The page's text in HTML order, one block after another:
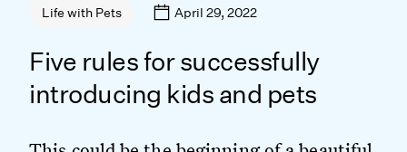
Life with Pets April 29, 2022
Five rules for successfully
introducing kids and pets